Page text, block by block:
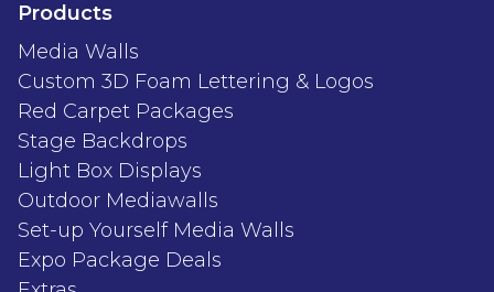
Products
Media Walls
Custom 3D Foam Lettering & Logos
Red Carpet Packages
Stage Backdrops
Light Box Displays
Outdoor Mediawalls
Set-up Yourself Media Walls
Expo Package Deals